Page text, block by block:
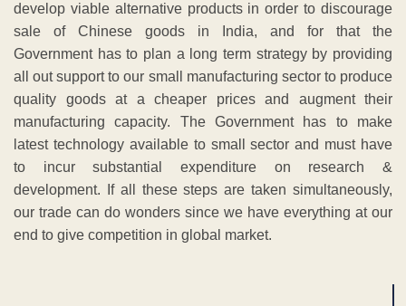
develop viable alternative products in order to discourage
sale of Chinese goods in India, and for that the
Government has to plan a long term strategy by providing
all out support to our small manufacturing sector to produce
quality goods at a cheaper prices and augment their
manufacturing capacity. The Government has to make
latest technology available to small sector and must have
to incur substantial expenditure on research &
development. If all these steps are taken simultaneously,
our trade can do wonders since we have everything at our
end to give competition in global market.